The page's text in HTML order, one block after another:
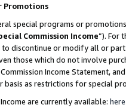
Promotions
special programs or
Commission Income”). For
to discontinue or modify all or
those which do not involve
Income Statement,
basis as restrictions for special
are currently available: here